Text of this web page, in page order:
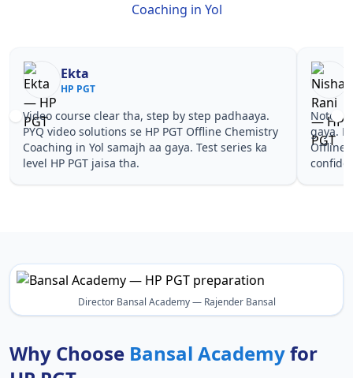
Coaching in Yol
Nisha Rani
HP PGT
Notes simple aur short the, revise karna easy ho
gaya. Pehle PYQ dekhe, fir tests diye—HP PGT
Offline Chemistry Coaching in Yol wale topics pe
confidence aa gaya for HP PGT.
PGT
Director Bansal Academy — Rajender Bansal
Why Choose Bansal Academyfor